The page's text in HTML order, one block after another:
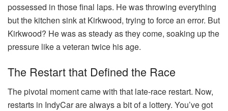
possessed in those final laps. He was throwing everything
but the kitchen sink at Kirkwood, trying to force an error. But
Kirkwood? He was as steady as they come, soaking up the
pressure like a veteran twice his age.
The Restart that Defined the Race
The pivotal moment came with that late-race restart. Now,
restarts in IndyCar are always a bit of a lottery. You’ve got